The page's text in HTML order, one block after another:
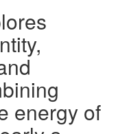
energy of